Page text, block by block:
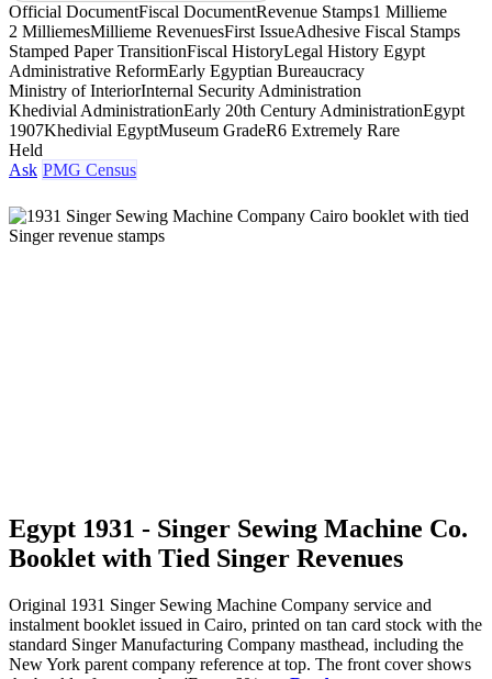
Official DocumentFiscal DocumentRevenue Stamps1 Millieme
2 MilliemesMillieme RevenuesFirst IssueAdhesive Fiscal Stamps
Stamped Paper TransitionFiscal HistoryLegal History Egypt
Administrative ReformEarly Egyptian Bureaucracy
Ministry of InteriorInternal Security Administration
Khedivial AdministrationEarly 20th Century AdministrationEgypt
1907Khedivial EgyptMuseum GradeR6 Extremely Rare
Held
Ask PMG Census
Egypt 1931 - Singer Sewing Machine Co.
Booklet with Tied Singer Revenues
Original 1931 Singer Sewing Machine Company service and
instalment booklet issued in Cairo, printed on tan card stock with the
standard Singer Manufacturing Company masthead, including the
New York parent company reference at top. The front cover shows